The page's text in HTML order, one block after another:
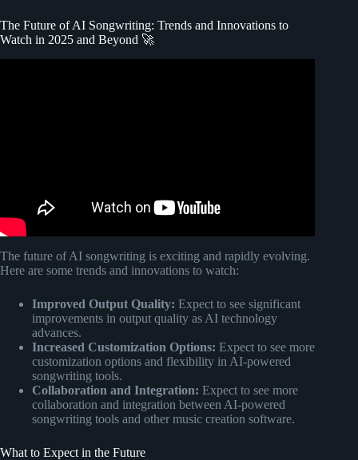
The Future of AI Songwriting: Trends and Innovations to
Watch in 2025 and Beyond 🚀
The future of AI songwriting is exciting and rapidly evolving.
Here are some trends and innovations to watch:
Improved Output Quality: Expect to see significant
improvements in output quality as AI technology
advances.
Increased Customization Options: Expect to see more
customization options and flexibility in AI-powered
songwriting tools.
Collaboration and Integration: Expect to see more
collaboration and integration between AI-powered
songwriting tools and other music creation software.
What to Expect in the Future